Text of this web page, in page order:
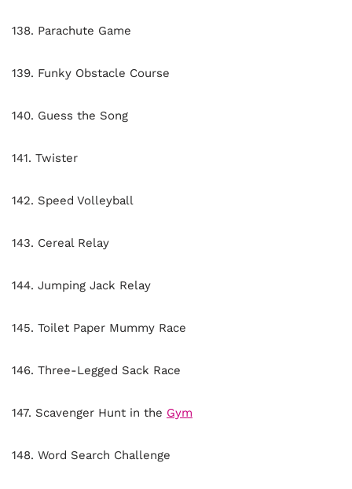
138. Parachute Game
139. Funky Obstacle Course
140. Guess the Song
141. Twister
142. Speed Volleyball
143. Cereal Relay
144. Jumping Jack Relay
145. Toilet Paper Mummy Race
146. Three-Legged Sack Race
147. Scavenger Hunt in the Gym
148. Word Search Challenge